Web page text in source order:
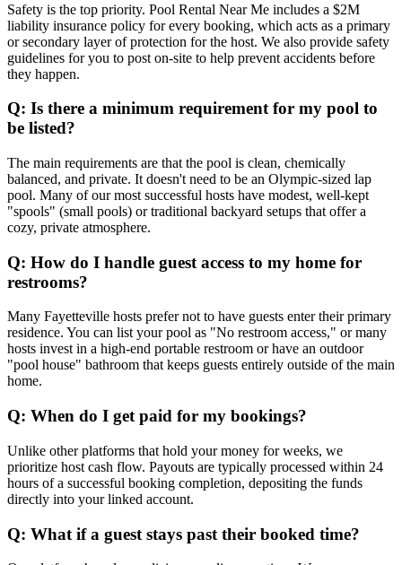
Safety is the top priority. Pool Rental Near Me includes a $2M
liability insurance policy for every booking, which acts as a primary
or secondary layer of protection for the host. We also provide safety
guidelines for you to post on-site to help prevent accidents before
they happen.
Q: Is there a minimum requirement for my pool to
be listed?
The main requirements are that the pool is clean, chemically
balanced, and private. It doesn't need to be an Olympic-sized lap
pool. Many of our most successful hosts have modest, well-kept
"spools" (small pools) or traditional backyard setups that offer a
cozy, private atmosphere.
Q: How do I handle guest access to my home for
restrooms?
Many Fayetteville hosts prefer not to have guests enter their primary
residence. You can list your pool as "No restroom access," or many
hosts invest in a high-end portable restroom or have an outdoor
"pool house" bathroom that keeps guests entirely outside of the main
home.
Q: When do I get paid for my bookings?
Unlike other platforms that hold your money for weeks, we
prioritize host cash flow. Payouts are typically processed within 24
hours of a successful booking completion, depositing the funds
directly into your linked account.
Q: What if a guest stays past their booked time?